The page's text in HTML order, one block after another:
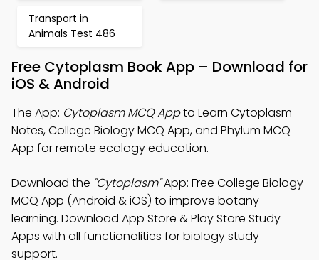
Transport in
Animals Test 486
Free Cytoplasm Book App – Download for
iOS & Android
The App: Cytoplasm MCQ Appto Learn Cytoplasm
Notes, College Biology MCQ App, and Phylum MCQ
App for remote ecology education.
Download the "Cytoplasm"App: Free College Biology
MCQ App (Android & iOS) to improve botany
learning. Download App Store & Play Store Study
Apps with all functionalities for biology study
support.